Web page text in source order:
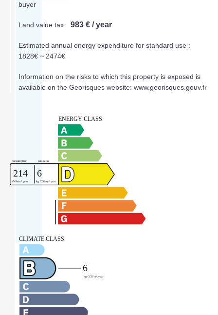
buyer
Land value tax 983 € / year
Estimated annual energy expenditure for standard use :
1828€ ~ 2474€
Information on the risks to which this property is exposed is
available on the Georisques website: www.georisques.gouv.fr